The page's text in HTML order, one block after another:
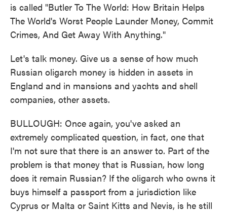
is called "Butler To The World: How Britain Helps
The World's Worst People Launder Money, Commit
Crimes, And Get Away With Anything."
Let's talk money. Give us a sense of how much
Russian oligarch money is hidden in assets in
England and in mansions and yachts and shell
companies, other assets.
BULLOUGH: Once again, you've asked an
extremely complicated question, in fact, one that
I'm not sure that there is an answer to. Part of the
problem is that money that is Russian, how long
does it remain Russian? If the oligarch who owns it
buys himself a passport from a jurisdiction like
Cyprus or Malta or Saint Kitts and Nevis, is he still